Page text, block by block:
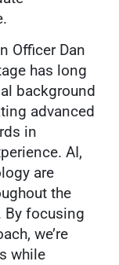
Officer Dan
has long
background
advanced
in
AI,
are
the
By focusing
we’re
while